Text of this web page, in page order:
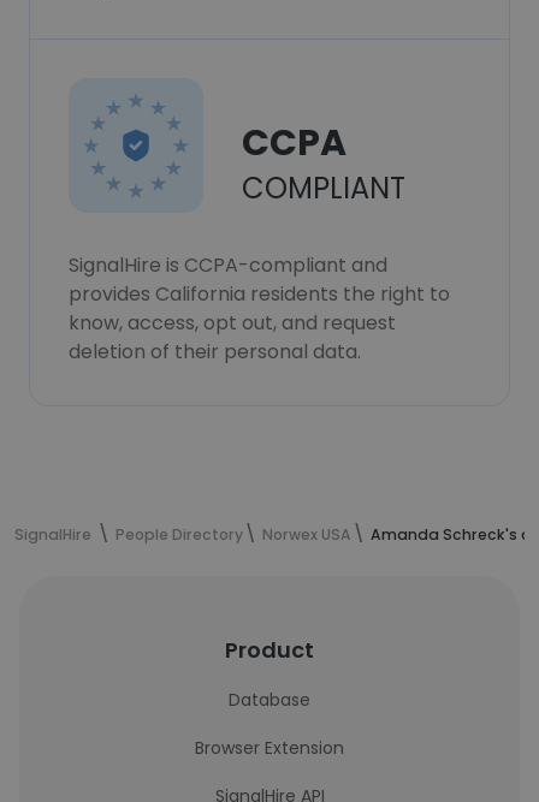
CCPA
COMPLIANT
SignalHire is CCPA-compliant and
provides California residents the right to
know, access, opt out, and request
deletion of their personal data.
SignalHire People Directory Norwex USA Amanda Schreck's
Product
Database
Browser Extension
SignalHire API